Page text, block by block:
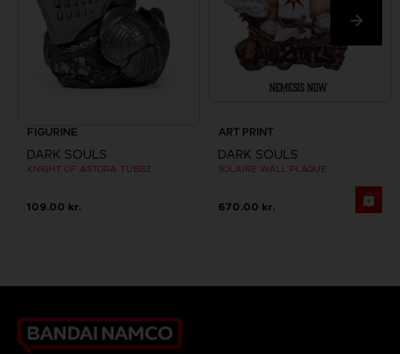
FIGURINE
DARK SOULS
KNIGHT OF ASTORA TUBBZ
109.00 kr.
ART PRINT
DARK SOULS
SOLAIRE WALL PLAQUE
670.00 kr.